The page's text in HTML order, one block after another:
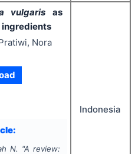
vulgaris as
Nora
N. "A review:
Indonesia